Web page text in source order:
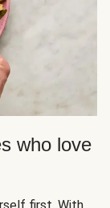
who love